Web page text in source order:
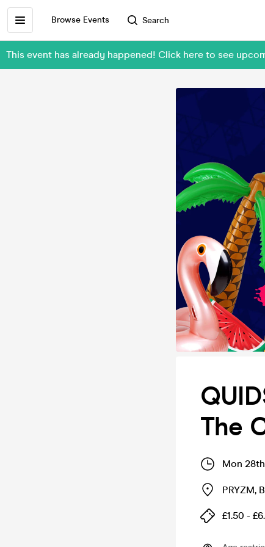
Browse Events Search
This event has already happened! Click here to see
The
Mon
PRYZM,
£1.50 -